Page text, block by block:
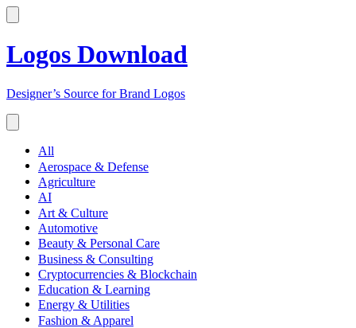
Logos Download
Designer’s Source for Brand Logos
All
Aerospace & Defense
Agriculture
AI
Art & Culture
Automotive
Beauty & Personal Care
Business & Consulting
Cryptocurrencies & Blockchain
Education & Learning
Energy & Utilities
Fashion & Apparel